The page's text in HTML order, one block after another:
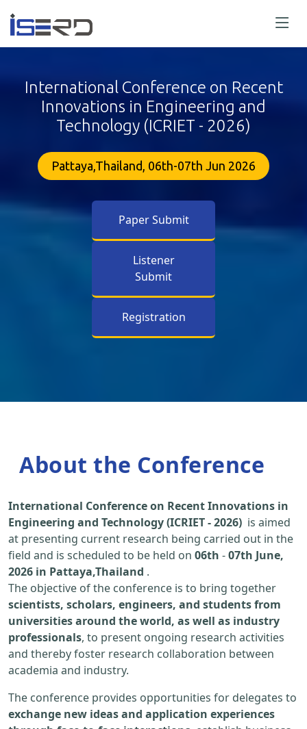
International Conference on Recent
Innovations in Engineering and
Technology (ICRIET - 2026)
Pattaya,Thailand, 06th-07th Jun 2026
Paper Submit
Listener
Submit
Registration
About the Conference
International Conference on Recent Innovations in
Engineering and Technology (ICRIET - 2026) is aimed
at presenting current research being carried out in the
field and is scheduled to be held on 06th -07th June,
2026 in Pattaya,Thailand .
The objective of the conference is to bring together
scientists, scholars, engineers, and students from
universities around the world, as well as industry
professionals, to present ongoing research activities
and thereby foster research collaboration between
academia and industry.
The conference provides opportunities for delegates to
exchange new ideas and application experiences